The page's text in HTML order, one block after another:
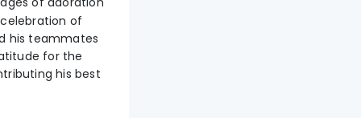
of
his teammates
for the
his best